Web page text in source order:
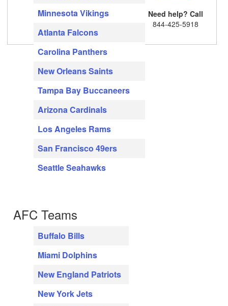
Minnesota Vikings
Atlanta Falcons
Carolina Panthers
New Orleans Saints
Tampa Bay Buccaneers
Arizona Cardinals
Los Angeles Rams
San Francisco 49ers
Seattle Seahawks
AFC Teams
Buffalo Bills
Miami Dolphins
New England Patriots
New York Jets
Need help? Call
844-425-5918